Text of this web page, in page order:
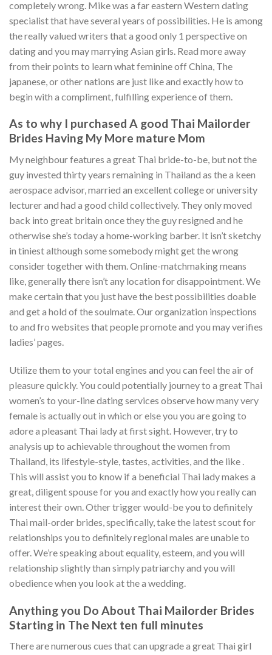
completely wrong. Mike was a far eastern Western dating
specialist that have several years of possibilities. He is among
the really valued writers that a good only 1 perspective on
dating and you may marrying Asian girls. Read more away
from their points to learn what feminine off China, The
japanese, or other nations are just like and exactly how to
begin with a compliment, fulfilling experience of them.
As to why I purchased A good Thai Mailorder
Brides Having My More mature Mom
My neighbour features a great Thai bride-to-be, but not the
guy invested thirty years remaining in Thailand as the a keen
aerospace advisor, married an excellent college or university
lecturer and had a good child collectively. They only moved
back into great britain once they the guy resigned and he
otherwise she’s today a home-working barber. It isn’t sketchy
in tiniest although some somebody might get the wrong
consider together with them. Online-matchmaking means
like, generally there isn’t any location for disappointment. We
make certain that you just have the best possibilities doable
and get a hold of the soulmate. Our organization inspections
to and fro websites that people promote and you may verifies
ladies’ pages.
Utilize them to your total engines and you can feel the air of
pleasure quickly. You could potentially journey to a great Thai
women’s to your-line dating services observe how many very
female is actually out in which or else you you are going to
adore a pleasant Thai lady at first sight. However, try to
analysis up to achievable throughout the women from
Thailand, its lifestyle-style, tastes, activities, and the like .
This will assist you to know if a beneficial Thai lady makes a
great, diligent spouse for you and exactly how you really can
interest their own. Other trigger would-be you to definitely
Thai mail-order brides, specifically, take the latest scout for
relationships you to definitely regional males are unable to
offer. We’re speaking about equality, esteem, and you will
relationship slightly than simply patriarchy and you will
obedience when you look at the a wedding.
Anything you Do About Thai Mailorder Brides
Starting in The Next ten full minutes
There are numerous cues that can upgrade a great Thai girl